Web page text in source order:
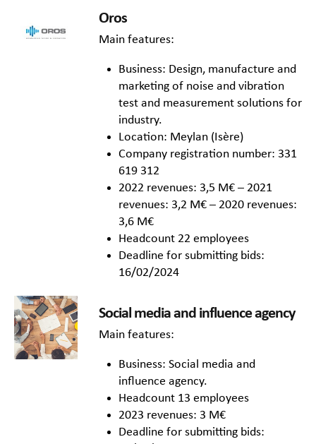
Oros
Main features:
Business: Design, manufacture and
marketing of noise and vibration
test and measurement solutions for
industry.
Location: Meylan (Isère)
Company registration number: 331
619 312
2022 revenues: 3,5 M€ – 2021
revenues: 3,2 M€ – 2020 revenues:
3,6 M€
Headcount 22 employees
Deadline for submitting bids:
16/02/2024
Social media and influence agency
Main features:
Business: Social media and
influence agency.
Headcount 13 employees
2023 revenues: 3 M€
Deadline for submitting bids: